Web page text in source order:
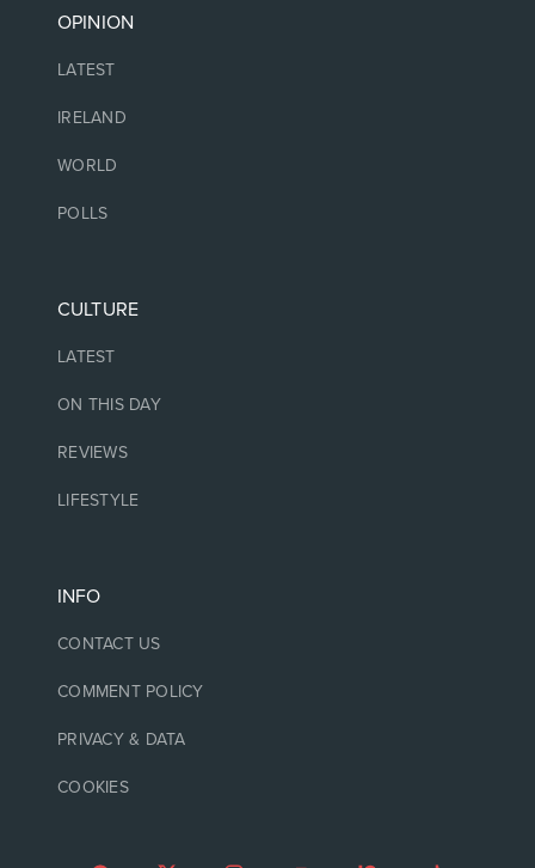
OPINION
LATEST
IRELAND
WORLD
POLLS
CULTURE
LATEST
ON THIS DAY
REVIEWS
LIFESTYLE
INFO
CONTACT US
COMMENT POLICY
PRIVACY & DATA
COOKIES